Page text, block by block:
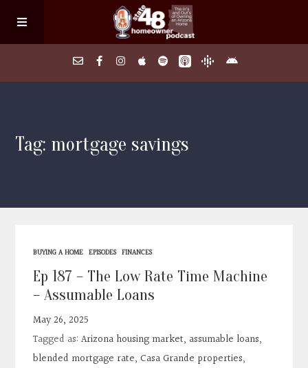
About
FAQs
Contact
Search
Tag: mortgage savings
BUYING A HOME EPISODES FINANCES
Ep 187 – The Low Rate Time Machine
– Assumable Loans
May 26, 2025
Tagged as:Arizona housing market, assumable loans,
blended mortgage rate,Casa Grande properties,